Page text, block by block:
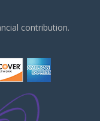
contribution.